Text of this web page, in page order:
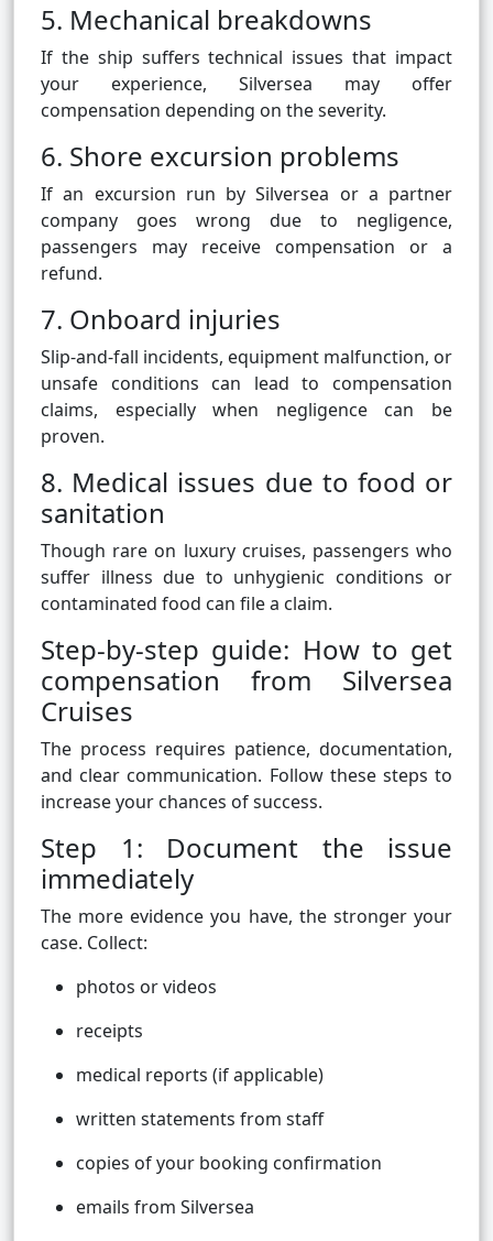
5. Mechanical breakdowns
If the ship suffers technical issues that impact
your experience, Silversea may offer
compensation depending on the severity.
6. Shore excursion problems
If an excursion run by Silversea or a partner
company goes wrong due to negligence,
passengers may receive compensation or a
refund.
7. Onboard injuries
Slip-and-fall incidents, equipment malfunction, or
unsafe conditions can lead to compensation
claims, especially when negligence can be
proven.
8. Medical issues due to food or
sanitation
Though rare on luxury cruises, passengers who
suffer illness due to unhygienic conditions or
contaminated food can file a claim.
Step-by-step guide: How to get
compensation from Silversea
Cruises
The process requires patience, documentation,
and clear communication. Follow these steps to
increase your chances of success.
Step 1: Document the issue
immediately
The more evidence you have, the stronger your
case. Collect:
photos or videos
receipts
medical reports (if applicable)
written statements from staff
copies of your booking confirmation
emails from Silversea